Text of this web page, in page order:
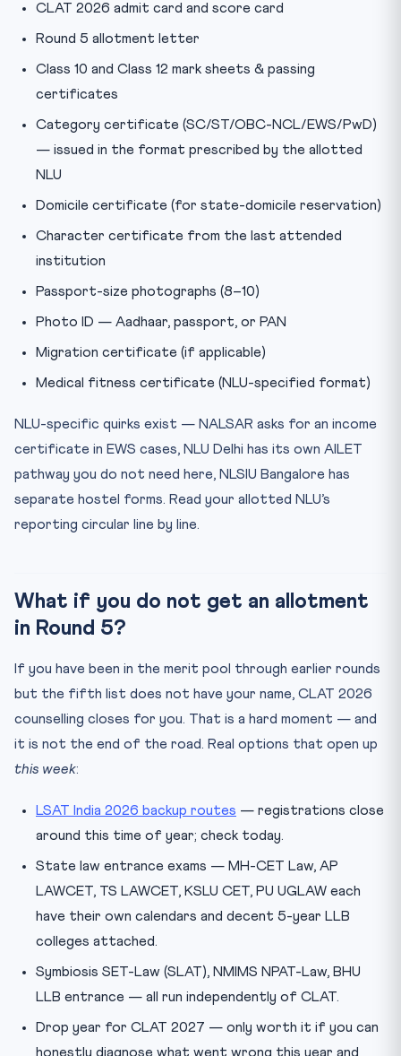
CLAT 2026 admit card and score card
Round 5 allotment letter
Class 10 and Class 12 mark sheets & passing
certificates
Category certificate (SC/ST/OBC-NCL/EWS/PwD)
— issued in the format prescribed by the allotted
NLU
Domicile certificate (for state-domicile reservation)
Character certificate from the last attended
institution
Passport-size photographs (8–10)
Photo ID — Aadhaar, passport, or PAN
Migration certificate (if applicable)
Medical fitness certificate (NLU-specified format)
NLU-specific quirks exist — NALSAR asks for an income
certificate in EWS cases, NLU Delhi has its own AILET
pathway you do not need here, NLSIU Bangalore has
separate hostel forms. Read your allotted NLU’s
reporting circular line by line.
What if you do not get an allotment
in Round 5?
If you have been in the merit pool through earlier rounds
but the fifth list does not have your name, CLAT 2026
counselling closes for you. That is a hard moment — and
it is not the end of the road. Real options that open up
this week:
LSAT India 2026 backup routes — registrations close
around this time of year; check today.
State law entrance exams — MH-CET Law, AP
LAWCET, TS LAWCET, KSLU CET, PU UGLAW each
have their own calendars and decent 5-year LLB
colleges attached.
Symbiosis SET-Law (SLAT), NMIMS NPAT-Law, BHU
LLB entrance — all run independently of CLAT.
Drop year for CLAT 2027 — only worth it if you can
honestly diagnose what went wrong this year and